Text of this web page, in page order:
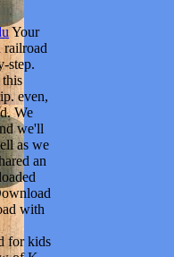
Your
railroad
step.
even,
We
we'll
as we
an
with
for kids